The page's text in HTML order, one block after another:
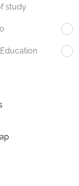
study